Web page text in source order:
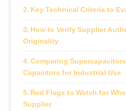
Key Technical Criteria to
How to Verify Supplier
Originality
Comparing
Capacitors for Industrial Use
Red Flags to Watch for
Supplier